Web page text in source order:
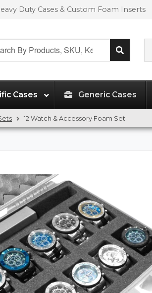
Duty Cases & Custom Foam Inserts
Cases Generic Cases
12 Watch & Accessory Foam Set